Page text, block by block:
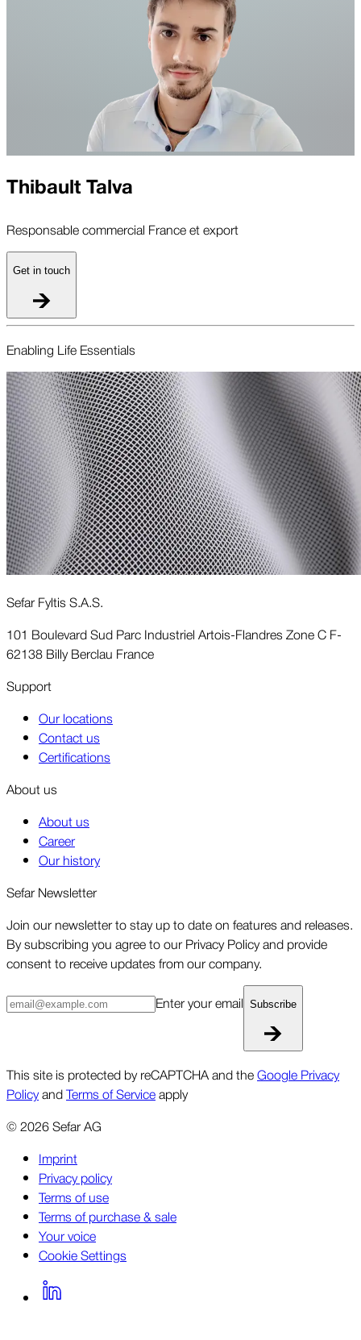
Thibault Talva
Responsable commercial France et export
Get in touch
Enabling Life Essentials
Sefar Fyltis S.A.S.
101 Boulevard Sud Parc Industriel Artois-Flandres Zone C F-
62138 Billy Berclau France
Support
Our locations
Contact us
Certifications
About us
About us
Career
Our history
Sefar Newsletter
Join our newsletter to stay up to date on features and releases.
By subscribing you agree to our Privacy Policy and provide
consent to receive updates from our company.
Enter your email Subscribe
This site is protected by reCAPTCHA and theGoogle Privacy
PolicyandTerms of Serviceapply
©2026Sefar AG
Imprint
Privacy policy
Terms of use
Terms of purchase & sale
Your voice
Cookie Settings